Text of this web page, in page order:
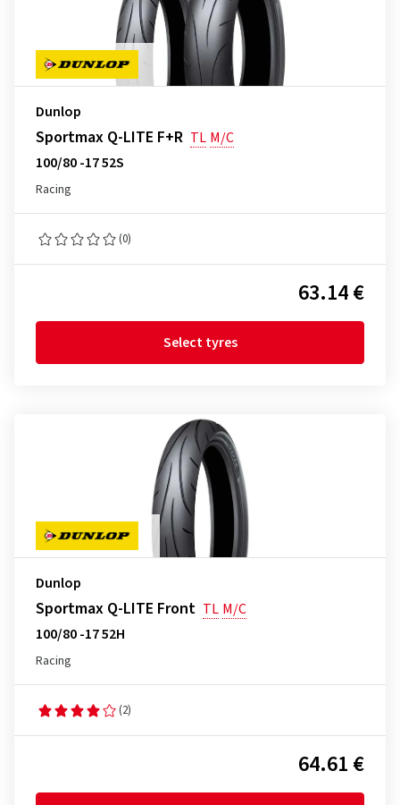
Dunlop
Sportmax Q-LITE F+R TL M/C
100/80 -17 52S
Racing
(0)
63.14 €
Select tyres
Dunlop
Sportmax Q-LITE Front TL M/C
100/80 -17 52H
Racing
(2)
64.61 €